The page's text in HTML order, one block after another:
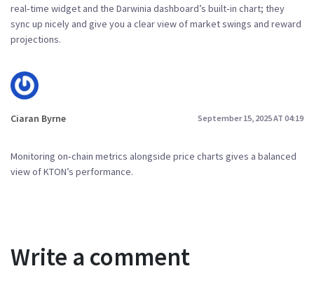
real‑time widget and the Darwinia dashboard’s built‑in chart; they
sync up nicely and give you a clear view of market swings and reward
projections.
Ciaran Byrne September 15, 2025 AT 04:19
Monitoring on‑chain metrics alongside price charts gives a balanced
view of KTON’s performance.
Write a comment